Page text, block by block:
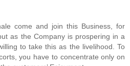
come and join this Business, for
as the Company is prospering in a
to take this as the livelihood. To
you have to concentrate only on